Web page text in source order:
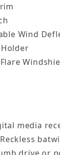
Wind
media